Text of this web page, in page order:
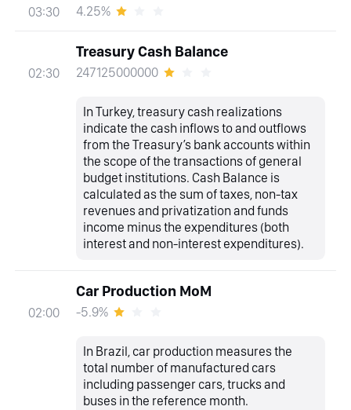
03:30 4.25%
02:30
Treasury Cash Balance
247125000000
In Turkey, treasury cash realizations
indicate the cash inflows to and outflows
from the Treasury’s bank accounts within
the scope of the transactions of general
budget institutions. Cash Balance is
calculated as the sum of taxes, non-tax
revenues and privatization and funds
income minus the expenditures (both
interest and non-interest expenditures).
02:00
Car Production MoM
-5.9%
In Brazil, car production measures the
total number of manufactured cars
including passenger cars, trucks and
buses in the reference month.